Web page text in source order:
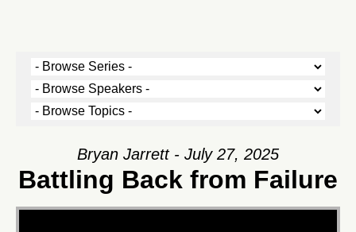
Bryan Jarrett - July 27, 2025
Battling Back from Failure